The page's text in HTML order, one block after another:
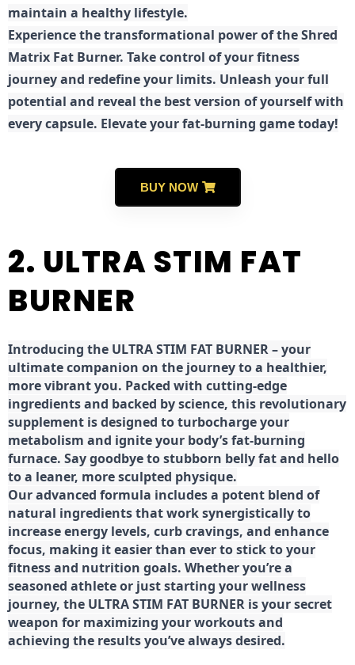
maintain a healthy lifestyle.
Experience the transformational power of the Shred
Matrix Fat Burner. Take control of your fitness
journey and redefine your limits. Unleash your full
potential and reveal the best version of yourself with
every capsule. Elevate your fat-burning game today!
BUY NOW
2. ULTRA STIM FAT
BURNER
Introducing the ULTRA STIM FAT BURNER – your
ultimate companion on the journey to a healthier,
more vibrant you. Packed with cutting-edge
ingredients and backed by science, this revolutionary
supplement is designed to turbocharge your
metabolism and ignite your body’s fat-burning
furnace. Say goodbye to stubborn belly fat and hello
to a leaner, more sculpted physique.
Our advanced formula includes a potent blend of
natural ingredients that work synergistically to
increase energy levels, curb cravings, and enhance
focus, making it easier than ever to stick to your
fitness and nutrition goals. Whether you’re a
seasoned athlete or just starting your wellness
journey, the ULTRA STIM FAT BURNER is your secret
weapon for maximizing your workouts and
achieving the results you’ve always desired.